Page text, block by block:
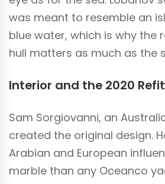
was meant to resemble an
blue water, which is why the
hull matters as much as the
Interior and the 2020 Refit
Sam Sorgiovanni, an
created the original design.
Arabian and European
marble than any Oceanco